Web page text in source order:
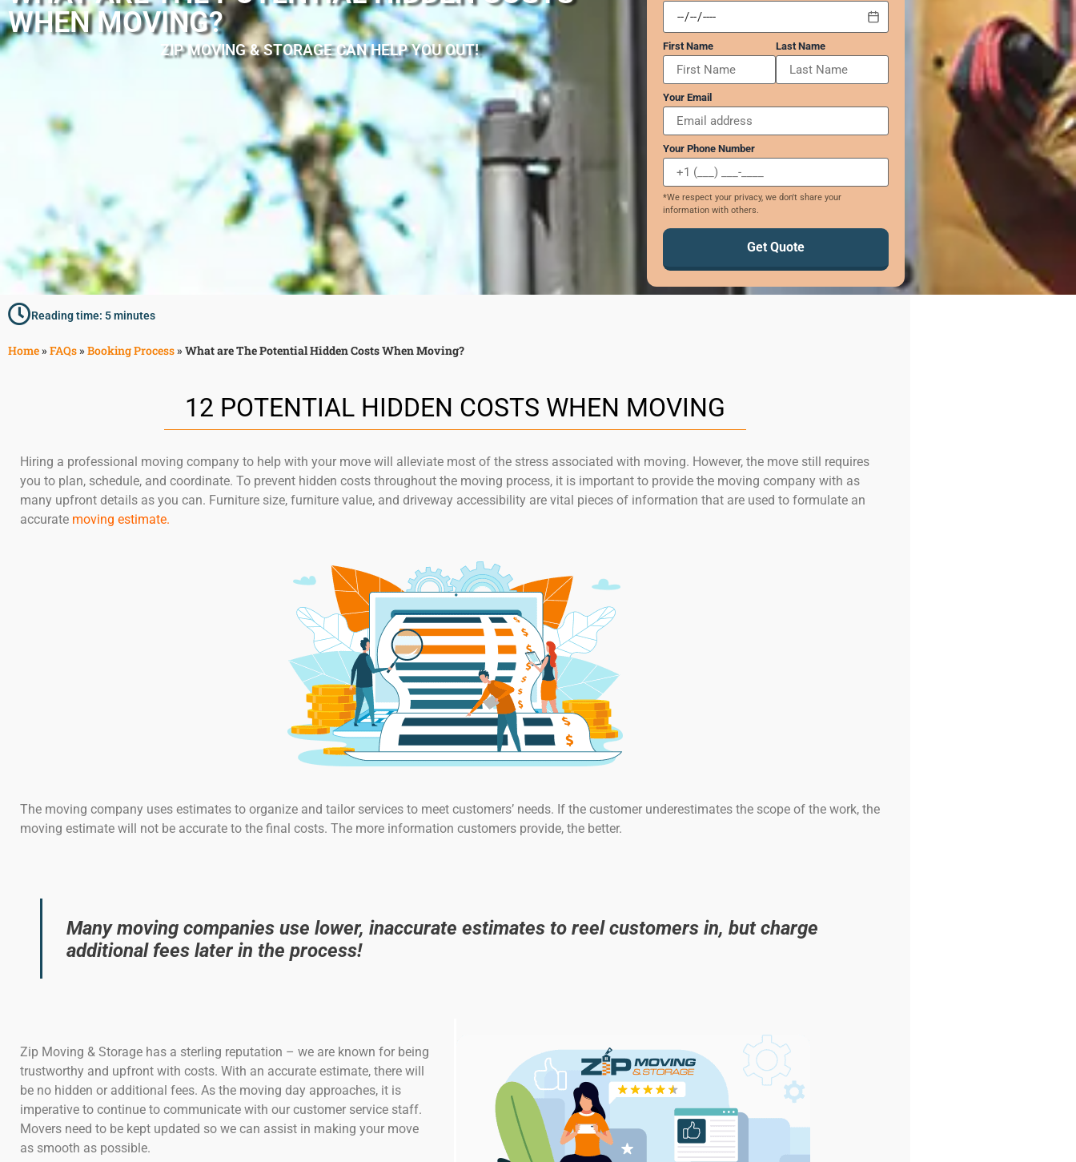
WHEN MOVING?
ZIP MOVING & STORAGE CAN HELP YOU OUT! First Name Last Name
Your Email
Your Phone Number
*We respect your privacy, we don't share your
information with others.
Get Quote
Reading time: 5 minutes
Home»FAQs»Booking Process»What are The Potential Hidden Costs When Moving?
12 POTENTIAL HIDDEN COSTS WHEN MOVING
Hiring a professional moving company to help with your move will alleviate most of the stress associated with moving. However, the move still requires
you to plan, schedule, and coordinate. To prevent hidden costs throughout the moving process, it is important to provide the moving company with as
many upfront details as you can. Furniture size, furniture value, and driveway accessibility are vital pieces of information that are used to formulate an
accurate moving estimate.
The moving company uses estimates to organize and tailor services to meet customers’ needs. If the customer underestimates the scope of the work, the
moving estimate will not be accurate to the final costs. The more information customers provide, the better.
Many moving companies use lower, inaccurate estimates to reel customers in, but charge
additional fees later in the process!
Zip Moving & Storage has a sterling reputation – we are known for being
trustworthy and upfront with costs. With an accurate estimate, there will
be no hidden or additional fees. As the moving day approaches, it is
imperative to continue to communicate with our customer service staff.
Movers need to be kept updated so we can assist in making your move
as smooth as possible.